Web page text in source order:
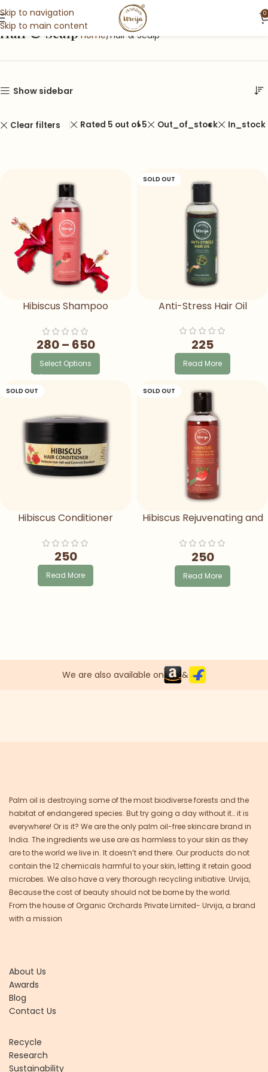
Skip to navigation
Skip to main content
0
Hair & Scalp Home Hair & Scalp
Show sidebar
Clear filters Rated 5 out of 5 Out_of_stock In_stock
Hibiscus Shampoo
For Hair Fall
280– 650
Select Options
SOLD OUT
Anti-Stress Hair Oil
225
Read More
SOLD OUT
Hibiscus Conditioner
250
Read More
SOLD OUT
Hibiscus Rejuvenating and
250
Read More
We are also available on &
Palm oil is destroying some of the most biodiverse forests and the
habitat of endangered species. But try going a day without it… it is
everywhere! Or is it? We are the only palm oil-free skincare brand in
India. The ingredients we use are as harmless to your skin as they
are to the world we live in. It doesn’t end there. Our products do not
contain the 12 chemicals harmful to your skin, letting it retain good
microbes. We also have a very thorough recycling initiative. Urvija,
Because the cost of beauty should not be borne by the world.
From the house of Organic Orchards Private Limited- Urvija, a brand
with a mission
About Us
Awards
Blog
Contact Us
Recycle
Research
Sustainability